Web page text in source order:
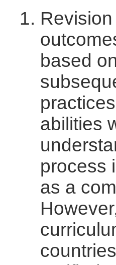
based
abilities
process
as a